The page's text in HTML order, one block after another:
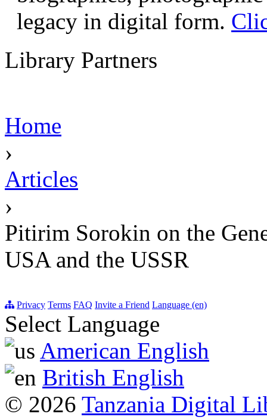
legacy in digital form.
Library Partners
Home
›
Articles
›
Pitirim Sorokin on the
USA and the USSR
Privacy Terms FAQ Invite a Friend Language (en)
Select Language
American English
British English
© 2026 Tanzania Digital